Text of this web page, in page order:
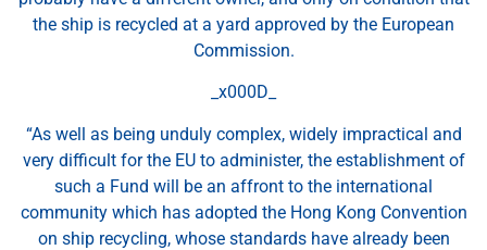
the ship is recycled at a yard approved by the European
Commission.
_x000D_
“As well as being unduly complex, widely impractical and
very difficult for the EU to administer, the establishment of
such a Fund will be an affront to the international
community which has adopted the Hong Kong Convention
on ship recycling, whose standards have already been